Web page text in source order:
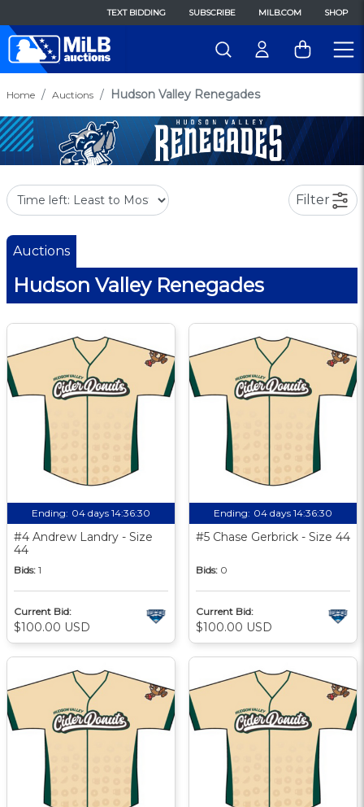
TEXT BIDDING SUBSCRIBE MILB.COM SHOP
Home Auctions Hudson Valley Renegades
Filter
Auctions
Hudson Valley Renegades
Ending: 04 days 14:36:29
#4 Andrew Landry - Size
44
Bids: 1
Current Bid:
$100.00 USD
Ending: 04 days 14:36:29
#5 Chase Gerbrick - Size 44
Bids: 0
Current Bid:
$100.00 USD